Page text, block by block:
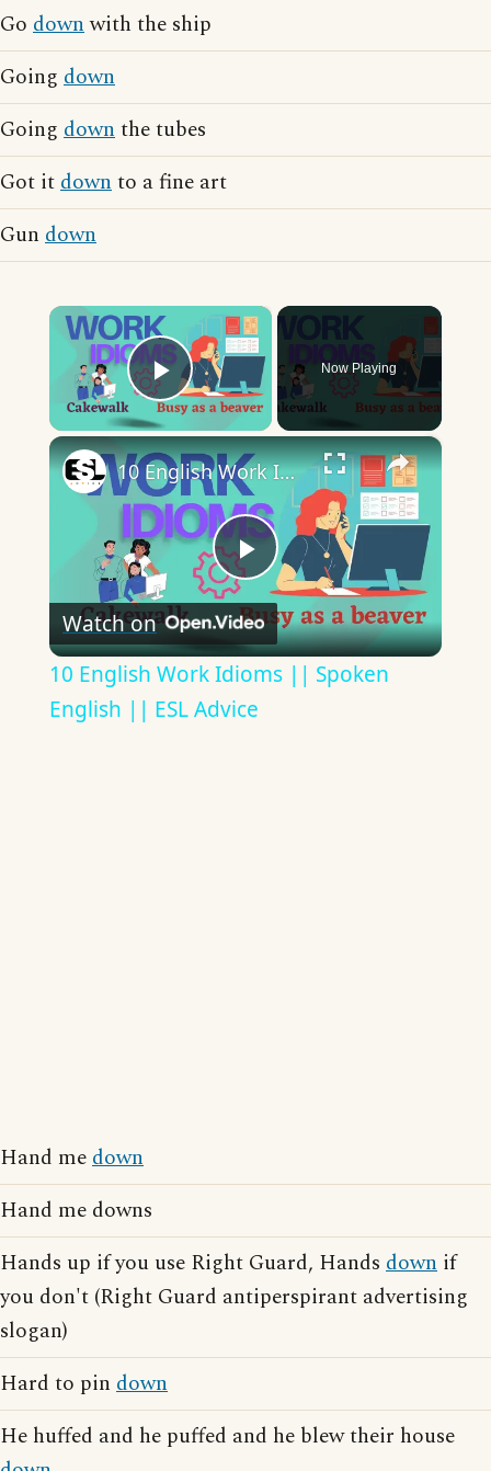
Go downwith the ship
Going down
Going downthe tubes
Got itdownto a fine art
Gun down
×
Play Video
Now Playing
×
Play
Video
10 English Work Idioms || Spoken English || ESL Advice
Watch on
10 English Work Idioms || Spoken
English || ESL Advice
Hand medown
Hand me downs
Hands up if you use Right Guard, Hands down if
you don't (Right Guard antiperspirant advertising
slogan)
Hard to pin down
He huffed and he puffed and he blew their house